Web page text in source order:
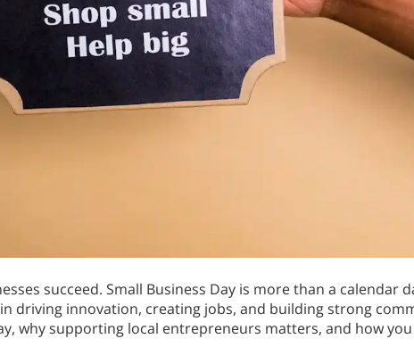
succeed. Small Business Day is more than a calendar
driving innovation, creating jobs, and building strong
why supporting local entrepreneurs matters, and how